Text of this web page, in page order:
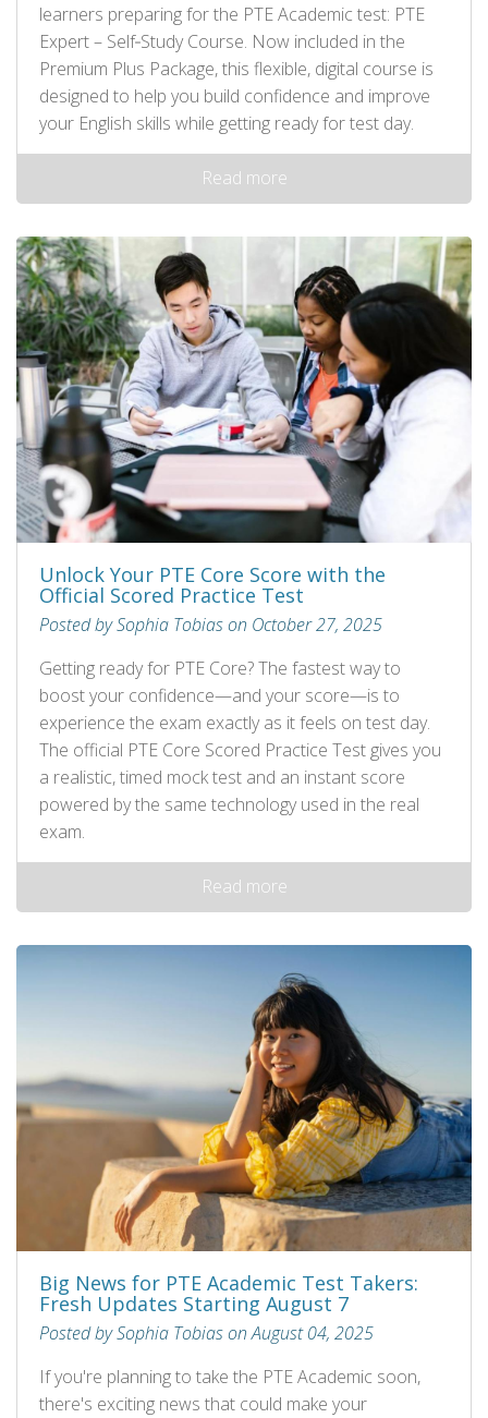
learners preparing for the PTE Academic test: PTE
Expert – Self‑Study Course. Now included in the
Premium Plus Package, this flexible, digital course is
designed to help you build confidence and improve
your English skills while getting ready for test day.
Read more
Unlock Your PTE Core Score with the
Official Scored Practice Test
Posted by Sophia Tobias on October 27, 2025
Getting ready for PTE Core? The fastest way to
boost your confidence—and your score—is to
experience the exam exactly as it feels on test day.
The official PTE Core Scored Practice Test gives you
a realistic, timed mock test and an instant score
powered by the same technology used in the real
exam.
Read more
Big News for PTE Academic Test Takers:
Fresh Updates Starting August 7
Posted by Sophia Tobias on August 04, 2025
If you're planning to take the PTE Academic soon,
there's exciting news that could make your